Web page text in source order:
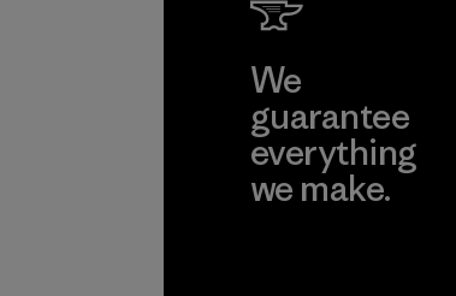
We
guarantee
everything
we make.